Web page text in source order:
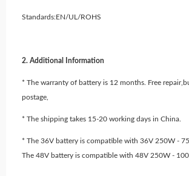
Standards:EN/UL/ROHS
2. Additional Information
* The warranty of battery is 12 months. Free
postage,
* The shipping takes 15-20 working days in China.
* The 36V battery is compatible with 36V 250W -
The 48V battery is compatible with 48V 250W -